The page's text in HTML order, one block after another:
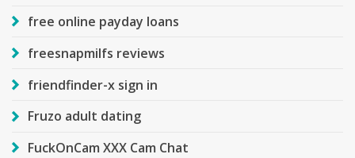
free online payday loans
freesnapmilfs reviews
friendfinder-x sign in
Fruzo adult dating
FuckOnCam XXX Cam Chat